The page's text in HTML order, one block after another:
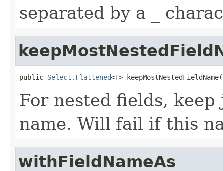
separated by a _
public Select.Flattened<T>
For nested fields,
name. Will fail if this
withFieldNameAs